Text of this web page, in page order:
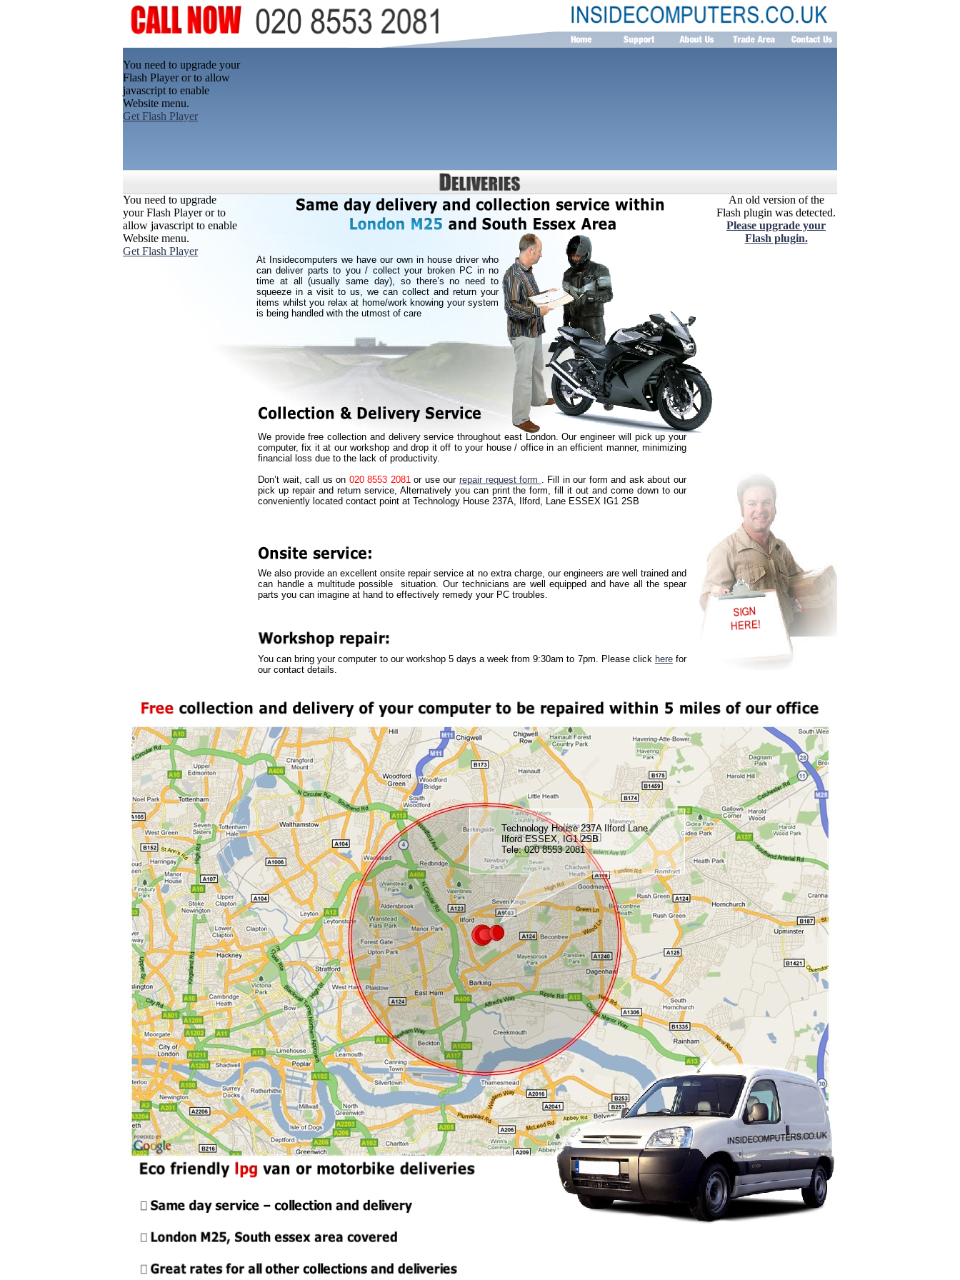
We also provide an excellent onsite repair service at no extra charge, our engineers are well trained and
can handle a multitude possible situation. Our technicians are well equipped and have all the spear
parts you can imagine at hand to effectively remedy your PC troubles.
At Insidecomputers we have our own in house driver who
can deliver parts to you / collect your broken PC in no
time at all (usually same day), so there’s no need to
squeeze in a visit to us, we can collect and return your
items whilst you relax at home/work knowing your system
is being handled with the utmost of care
You can bring your computer to our workshop 5 days a week from 9:30am to 7pm. Please click herefor
our contact details.
Technology House 237A Ilford Lane
Ilford ESSEX, IG1 2SB
Tele: 020 8553 2081
You need to upgrade
your Flash Player or to
allow javascript to enable
Website menu.
Get Flash Player
You need to upgrade your
Flash Player or to allow
javascript to enable
Website menu.
Get Flash Player
We provide free collection and delivery service throughout east London. Our engineer will pick up your
computer, fix it at our workshop and drop it off to your house / office in an efficient manner, minimizing
financial loss due to the lack of productivity.
Don’t wait, call us on 020 8553 2081or use ourrepair request form . Fill in our form and ask about our
pick up repair and return service, Alternatively you can print the form, fill it out and come down to our
conveniently located contact point at Technology House 237A, Ilford, Lane ESSEX IG1 2SB
An old version of the
Flash plugin was detected.
Please upgrade your
Flash plugin.